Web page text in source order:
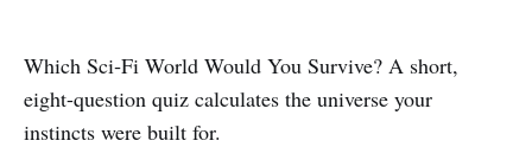
Which Sci‑Fi World Would You Survive? A short,
eight-question quiz calculates the universe your
instincts were built for.